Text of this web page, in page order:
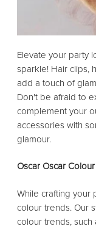
Elevate your party
sparkle! Hair clips,
add a touch of
Don't be afraid to
complement your
accessories with
glamour.
Oscar Oscar
While crafting your
colour trends. Our
colour trends, such